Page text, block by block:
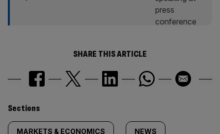
SHARE THIS ARTICLE
Similarly
Sections
MARKETS & ECONOMICS NEWS